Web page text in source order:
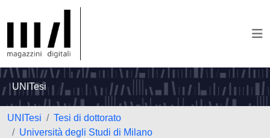
UNITesi
UNITesi
Tesi di dottorato
Università degli Studi di Milano